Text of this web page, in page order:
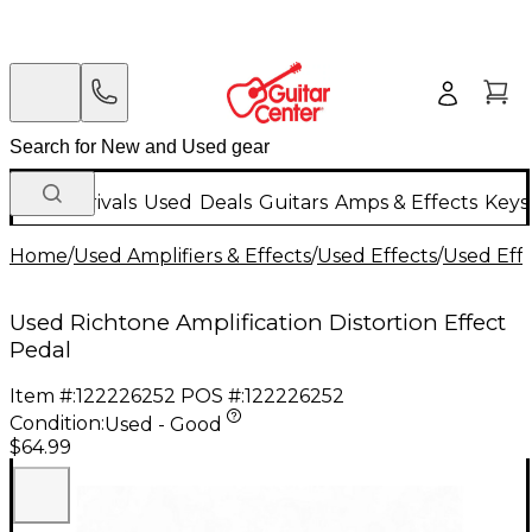
New Arrivals Used Deals Guitars Amps & Effects
Home/Used Amplifiers & Effects/Used Effects/Used
Used Richtone Amplification Distortion Effect
Pedal
Item #:122226252 POS #:122226252
Condition:Used - Good
$64.99